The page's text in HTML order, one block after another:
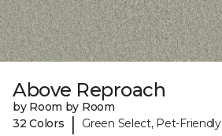
Above Reproach
by Room by Room
32 Colors
| Green Select, Pet-Friendly